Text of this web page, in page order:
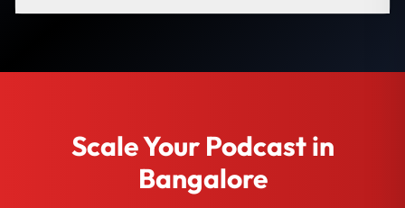
Scale Your Podcast in
Bangalore